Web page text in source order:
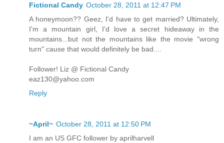
Fictional Candy October 28, 2011 at 12:47 PM
A honeymoon?? Geez, I'd have to get married? Ultimately,
I'm a mountain girl, I'd love a secret hideaway in the
mountains...but not the mountains like the movie "wrong
turn" cause that would definitely be bad....
Follower! Liz @ Fictional Candy
eaz130@yahoo.com
Reply
~April~ October 28, 2011 at 12:50 PM
I am an US GFC follower by aprilharvell